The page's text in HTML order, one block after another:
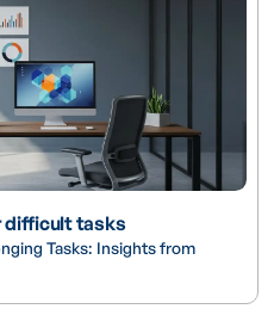
difficult tasks
Tasks: Insights from